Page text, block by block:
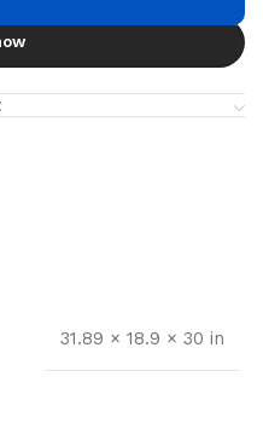
31.89 × 18.9 × 30 in